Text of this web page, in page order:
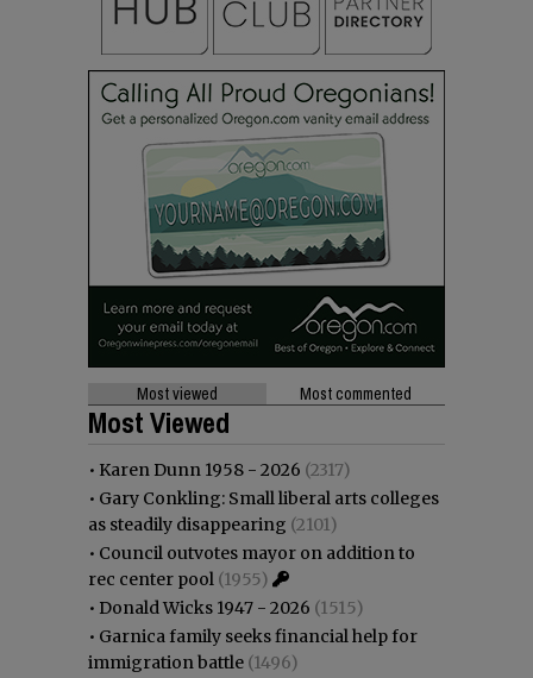
Most viewed Most commented
Most Viewed
• Karen Dunn 1958 - 2026 (2317)
• Gary Conkling: Small liberal arts colleges
as steadily disappearing (2101)
• Council outvotes mayor on addition to
rec center pool (1955)
• Donald Wicks 1947 - 2026 (1515)
• Garnica family seeks financial help for
immigration battle (1496)